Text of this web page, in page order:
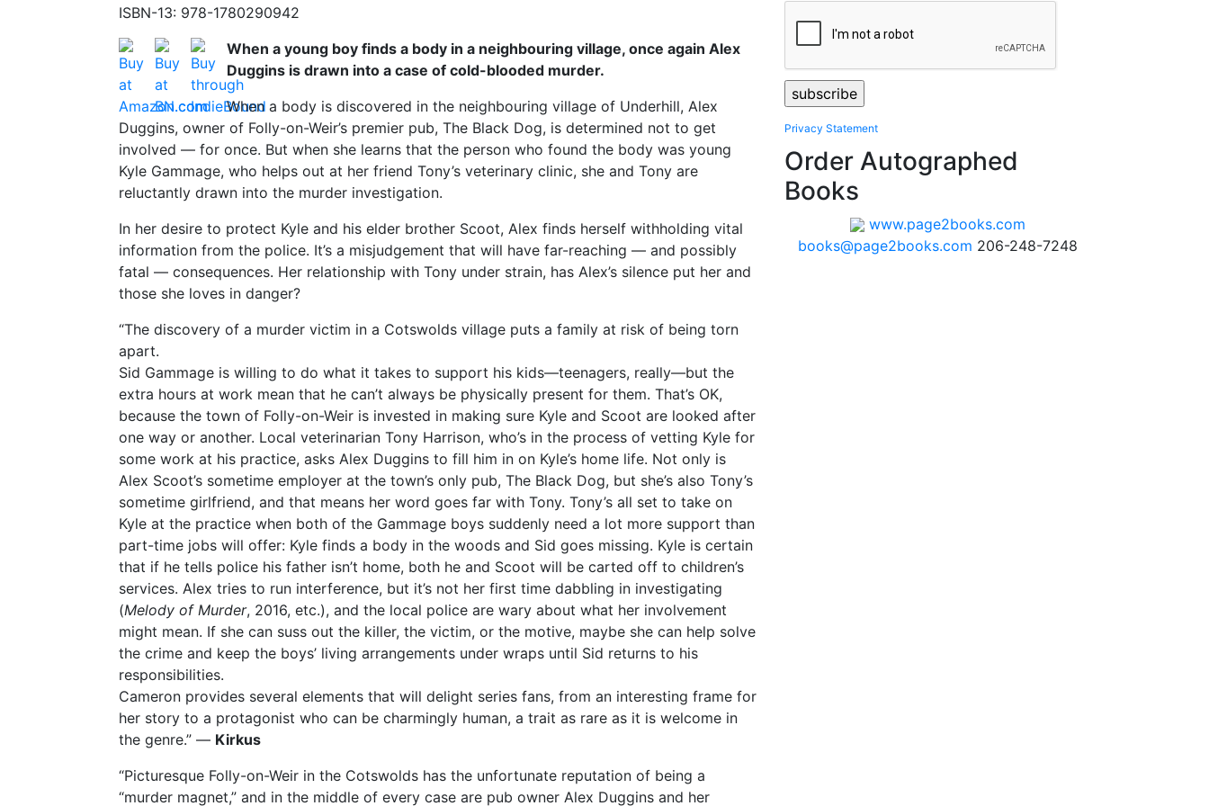
ISBN-13: 978-1780290942
When a young boy finds a body in a neighbouring village, once again Alex
Duggins is drawn into a case of cold-blooded murder.
When a body is discovered in the neighbouring village of Underhill, Alex
Duggins, owner of Folly-on-Weir’s premier pub, The Black Dog, is determined not to get
involved — for once. But when she learns that the person who found the body was young
Kyle Gammage, who helps out at her friend Tony’s veterinary clinic, she and Tony are
reluctantly drawn into the murder investigation.
In her desire to protect Kyle and his elder brother Scoot, Alex finds herself withholding vital
information from the police. It’s a misjudgement that will have far-reaching — and possibly
fatal — consequences. Her relationship with Tony under strain, has Alex’s silence put her and
those she loves in danger?
“The discovery of a murder victim in a Cotswolds village puts a family at risk of being torn
apart.
Sid Gammage is willing to do what it takes to support his kids—teenagers, really—but the
extra hours at work mean that he can’t always be physically present for them. That’s OK,
because the town of Folly-on-Weir is invested in making sure Kyle and Scoot are looked after
one way or another. Local veterinarian Tony Harrison, who’s in the process of vetting Kyle for
some work at his practice, asks Alex Duggins to fill him in on Kyle’s home life. Not only is
Alex Scoot’s sometime employer at the town’s only pub, The Black Dog, but she’s also Tony’s
sometime girlfriend, and that means her word goes far with Tony. Tony’s all set to take on
Kyle at the practice when both of the Gammage boys suddenly need a lot more support than
part-time jobs will offer: Kyle finds a body in the woods and Sid goes missing. Kyle is certain
that if he tells police his father isn’t home, both he and Scoot will be carted off to children’s
services. Alex tries to run interference, but it’s not her first time dabbling in investigating
(Melody of Murder, 2016, etc.), and the local police are wary about what her involvement
might mean. If she can suss out the killer, the victim, or the motive, maybe she can help solve
the crime and keep the boys’ living arrangements under wraps until Sid returns to his
responsibilities.
Cameron provides several elements that will delight series fans, from an interesting frame for
her story to a protagonist who can be charmingly human, a trait as rare as it is welcome in
the genre.” — Kirkus
“Picturesque Folly-on-Weir in the Cotswolds has the unfortunate reputation of being a
“murder magnet,” and in the middle of every case are pub owner Alex Duggins and her
Privacy Statement
Order Autographed
Books
www.page2books.com
books@page2books.com 206-248-7248